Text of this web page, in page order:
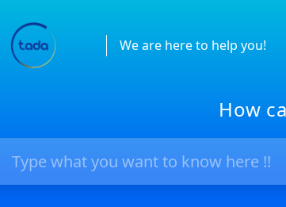
We are here to help you!
How